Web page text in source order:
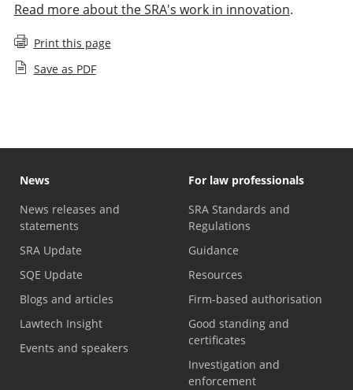
Read more about the SRA's work in innovation.
Print this page
Save as PDF
News
News releases and
statements
SRA Update
SQE Update
Blogs and articles
Lawtech Insight
Events and speakers
For law professionals
SRA Standards and
Regulations
Guidance
Resources
Firm-based authorisation
Good standing and
certificates
Investigation and
enforcement